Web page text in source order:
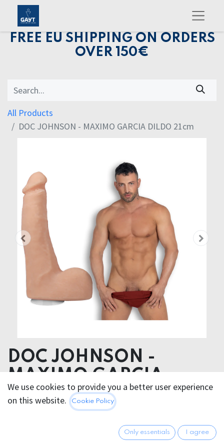
FREE EU SHIPPING ON ORDERS
OVER 150€
All Products
DOC JOHNSON - MAXIMO GARCIA DILDO 21cm
DOC JOHNSON -
MAXIMO GARCIA
DILDO 21cm
We use cookies to provide you a better user experience
on this website.
Cookie Policy
Only essentials I agree